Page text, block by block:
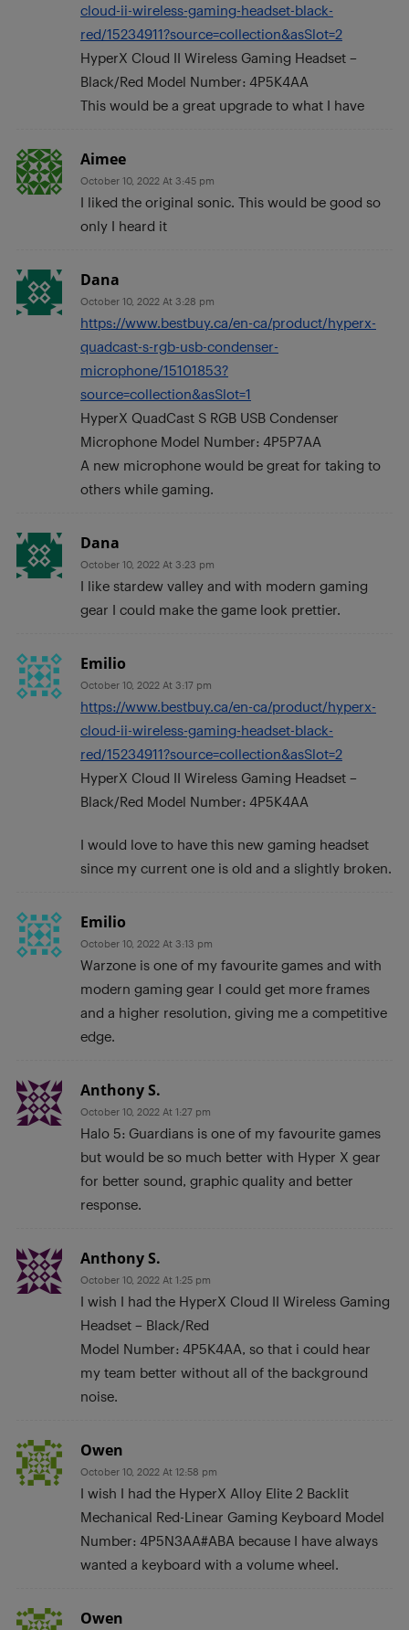
cloud-ii-wireless-gaming-headset-black-
red/15234911?source=collection&asSlot=2
HyperX Cloud II Wireless Gaming Headset –
Black/Red Model Number: 4P5K4AA
This would be a great upgrade to what I have
Aimee
October 10, 2022 At 3:45 pm
I liked the original sonic. This would be good so
only I heard it
Dana
October 10, 2022 At 3:28 pm
https://www.bestbuy.ca/en-ca/product/hyperx-
quadcast-s-rgb-usb-condenser-
microphone/15101853?
source=collection&asSlot=1
HyperX QuadCast S RGB USB Condenser
Microphone Model Number: 4P5P7AA
A new microphone would be great for taking to
others while gaming.
Dana
October 10, 2022 At 3:23 pm
I like stardew valley and with modern gaming
gear I could make the game look prettier.
Emilio
October 10, 2022 At 3:17 pm
https://www.bestbuy.ca/en-ca/product/hyperx-
cloud-ii-wireless-gaming-headset-black-
red/15234911?source=collection&asSlot=2
HyperX Cloud II Wireless Gaming Headset –
Black/Red Model Number: 4P5K4AA
I would love to have this new gaming headset
since my current one is old and a slightly broken.
Emilio
October 10, 2022 At 3:13 pm
Warzone is one of my favourite games and with
modern gaming gear I could get more frames
and a higher resolution, giving me a competitive
edge.
Anthony S.
October 10, 2022 At 1:27 pm
Halo 5: Guardians is one of my favourite games
but would be so much better with Hyper X gear
for better sound, graphic quality and better
response.
Anthony S.
October 10, 2022 At 1:25 pm
I wish I had the HyperX Cloud II Wireless Gaming
Headset – Black/Red
Model Number: 4P5K4AA, so that i could hear
my team better without all of the background
noise.
Owen
October 10, 2022 At 12:58 pm
I wish I had the HyperX Alloy Elite 2 Backlit
Mechanical Red-Linear Gaming Keyboard Model
Number: 4P5N3AA#ABA because I have always
wanted a keyboard with a volume wheel.
Owen